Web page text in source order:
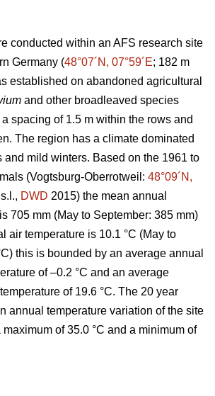
conducted within an AFS research site
Germany (48°07´N, 07°59´E; 182 m
established on abandoned agricultural
and other broadleaved species
spacing of 1.5 m within the rows and
The region has a climate dominated
and mild winters. Based on the 1961 to
(Vogtsburg-Oberrotweil: 48°09´N,
DWD 2015) the mean annual
705 mm (May to September: 385 mm)
air temperature is 10.1 °C (May to
this is bounded by an average annual
of –0.2 °C and an average
of 19.6 °C. The 20 year
annual temperature variation of the site
of 35.0 °C and a minimum of